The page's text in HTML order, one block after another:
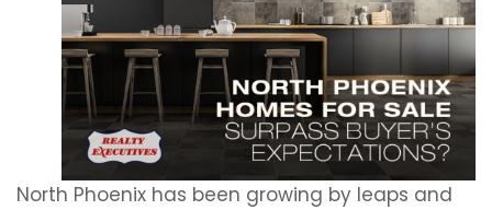
North Phoenix has been growing by leaps and